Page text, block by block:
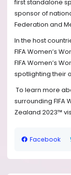
first standalone
sponsor of
Federation and
In the host
FIFA Women’s
FIFA Women’s
spotlighting their
To learn more
surrounding FIFA
Zealand 2023™
Facebook